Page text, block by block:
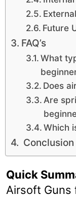
Future
FAQ’s
What
Does
Are
Which
Conclusion
Quick
Airsoft Guns